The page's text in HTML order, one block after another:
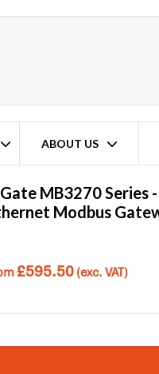
ABOUT US
MB3270 Series -
Modbus
£595.50 (exc. VAT)